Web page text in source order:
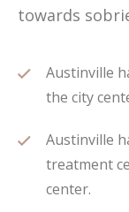
towards
Austinville
the city
Austinville
treatment
center.